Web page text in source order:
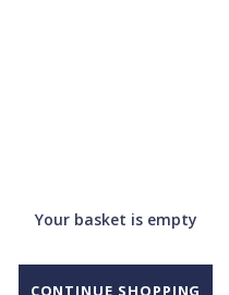
Your basket is empty
CONTINUE SHOPPING